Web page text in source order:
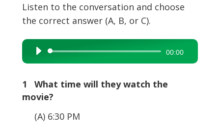
Listen to the conversation and choose
the correct answer (A, B, or C).
Audio
Player
00:00
1 What time will they watch the
movie?
(A) 6:30 PM